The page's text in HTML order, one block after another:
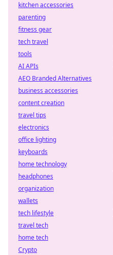
kitchen accessories
parenting
fitness gear
tech travel
tools
AI APIs
AEO Branded Alternatives
business accessories
content creation
travel tips
electronics
office lighting
keyboards
home technology
headphones
organization
wallets
tech lifestyle
travel tech
home tech
Crypto